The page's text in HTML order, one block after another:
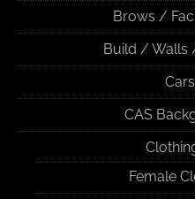
Brows /
Build / Walls
Cars
CAS
Female